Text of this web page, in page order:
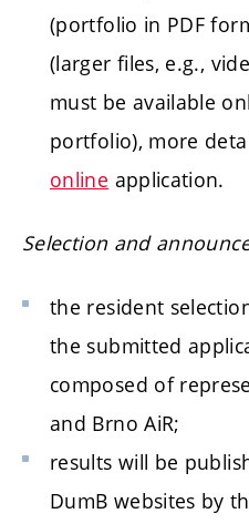
(portfolio in PDF
(larger files, e.g.,
must be available
portfolio), more
online application.
Selection and
the resident
the submitted
composed of
and Brno AiR;
results will be
DumB websites by